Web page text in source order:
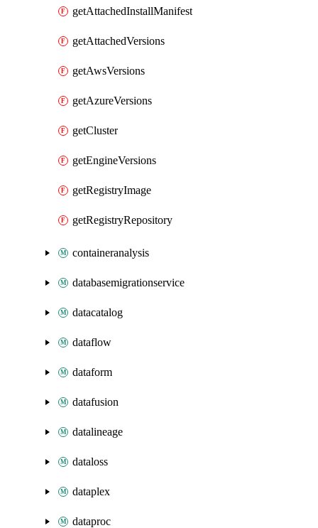
getAttachedInstallManifest
getAttachedVersions
getAwsVersions
getAzureVersions
getCluster
getEngineVersions
getRegistryImage
getRegistryRepository
containeranalysis
databasemigrationservice
datacatalog
dataflow
dataform
datafusion
datalineage
dataloss
dataplex
dataproc